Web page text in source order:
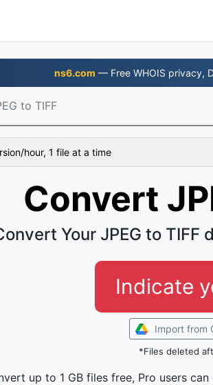
ns6.com — Free WHOIS privacy,
to TIFF
hour, 1 file at a time
Convert
Your JPEG to
Indicate
Import from
*Files deleted
up to 1 GB files free, Pro users